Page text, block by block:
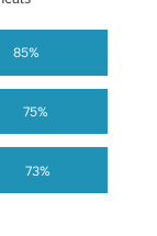
73%
75%
85%